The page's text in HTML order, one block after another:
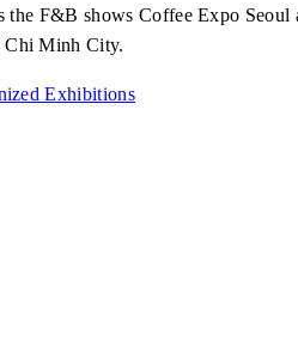
F&B shows Coffee Expo
Chi Minh City.
Exhibitions